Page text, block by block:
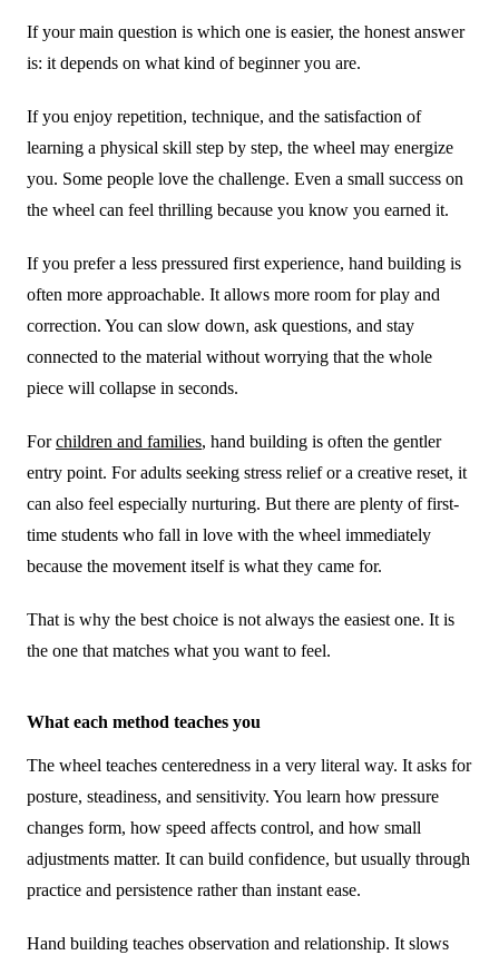
If your main question is which one is easier, the honest answer
is: it depends on what kind of beginner you are.
If you enjoy repetition, technique, and the satisfaction of
learning a physical skill step by step, the wheel may energize
you. Some people love the challenge. Even a small success on
the wheel can feel thrilling because you know you earned it.
If you prefer a less pressured first experience, hand building is
often more approachable. It allows more room for play and
correction. You can slow down, ask questions, and stay
connected to the material without worrying that the whole
piece will collapse in seconds.
Forchildren and families, hand building is often the gentler
entry point. For adults seeking stress relief or a creative reset, it
can also feel especially nurturing. But there are plenty of first-
time students who fall in love with the wheel immediately
because the movement itself is what they came for.
That is why the best choice is not always the easiest one. It is
the one that matches what you want to feel.
What each method teaches you
The wheel teaches centeredness in a very literal way. It asks for
posture, steadiness, and sensitivity. You learn how pressure
changes form, how speed affects control, and how small
adjustments matter. It can build confidence, but usually through
practice and persistence rather than instant ease.
Hand building teaches observation and relationship. It slows